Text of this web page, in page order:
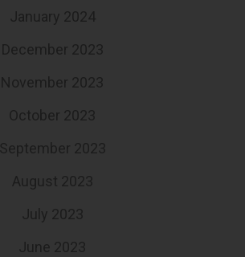
January 2024
December 2023
November 2023
October 2023
September 2023
August 2023
July 2023
June 2023